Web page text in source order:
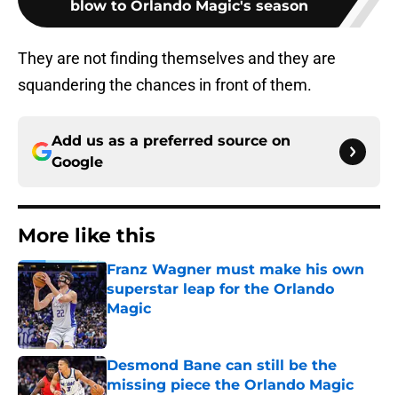
blow to Orlando Magic's season
They are not finding themselves and they are
squandering the chances in front of them.
Add us as a preferred source on
Google
More like this
Franz Wagner must make his own
superstar leap for the Orlando
Magic
Published by on Invalid Date
Desmond Bane can still be the
missing piece the Orlando Magic